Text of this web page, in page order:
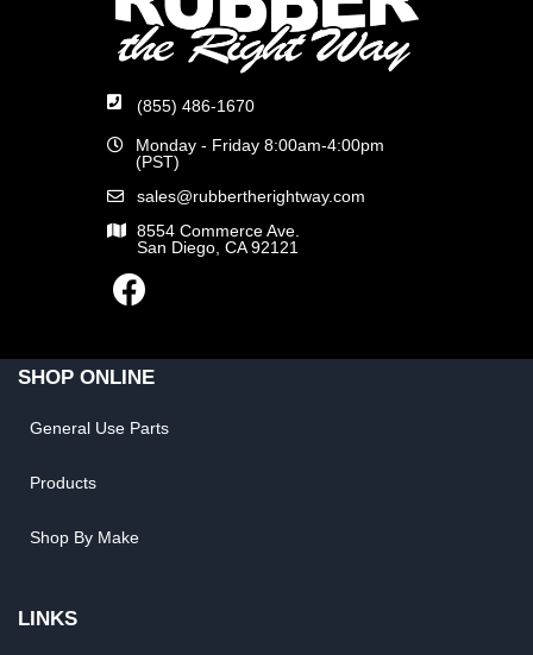
(855) 486-1670
Monday - Friday 8:00am-4:00pm
(PST)
sales@rubbertherightway.com
8554 Commerce Ave.
San Diego, CA 92121
SHOP ONLINE
General Use Parts
Products
Shop By Make
LINKS